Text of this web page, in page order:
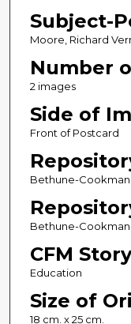
Subject-
Moore, Richard
Number
2 images
Side of
Front of Postcard
Bethune-Cookman
Bethune-
CFM
Education
Size of
18 cm. x 25 cm.